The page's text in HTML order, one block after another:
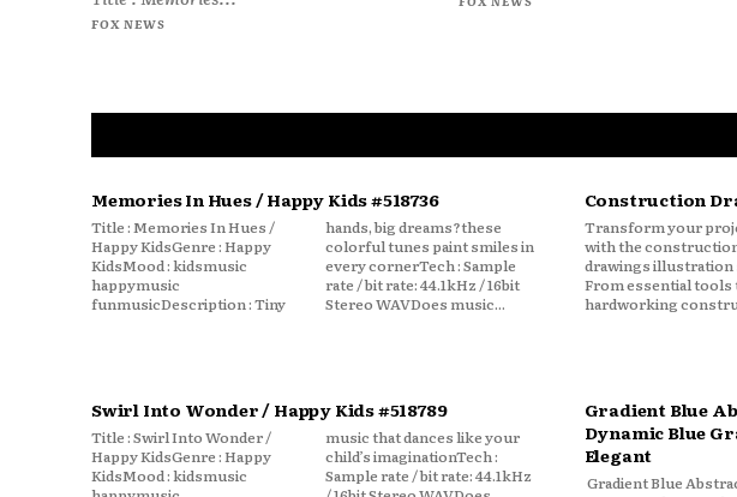
FOX NEWS
Memories In Hues / Happy Kids #518736
Title : Memories In Hues /
Happy KidsGenre : Happy
KidsMood : kidsmusic
happymusic
funmusicDescription : Tiny
hands, big dreams?these
colorful tunes paint smiles in
every cornerTech : Sample
rate / bit rate: 44.1kHz / 16bit
Stereo WAVDoes music...
Construction
Transform your
with the
drawings illustration
From essential tools
hardworking
workers, vehicles,
machinery, this set
everything you need to
your design ideas to
Swirl Into Wonder / Happy Kids #518789
Title : Swirl Into Wonder /
Happy KidsGenre : Happy
KidsMood : kidsmusic
music that dances like your
child’s imaginationTech :
Sample rate / bit rate: 44.1kHz
Gradient Blue
Dynamic Blue
Elegant
Gradient Blue
Customization in